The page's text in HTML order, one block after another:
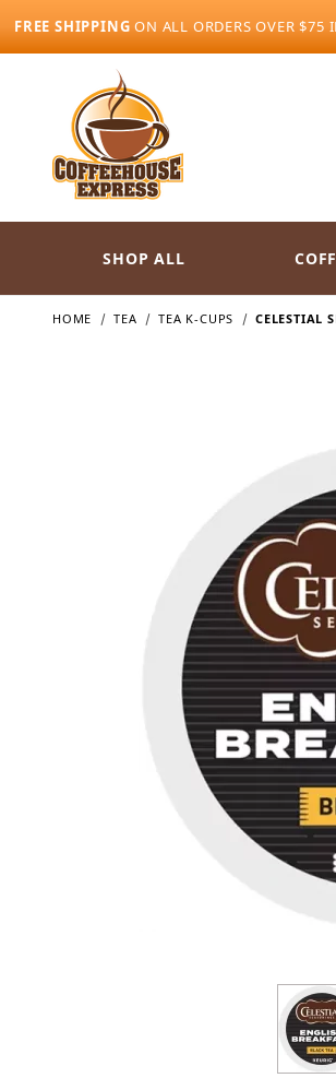
FREE SHIPPING ON ALL ORDERS OVER $75
SHOP ALL
HOME TEA TEA K-CUPS CELESTIAL
Thumbnail Filmstrip of